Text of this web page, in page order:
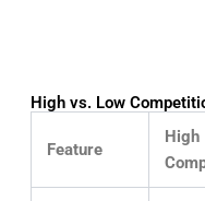
High vs. Low
Feature
High